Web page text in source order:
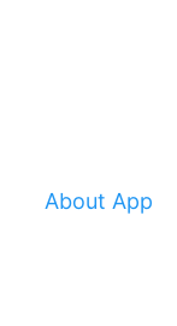
About App